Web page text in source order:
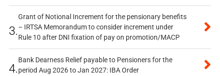
3.
Grant of Notional Increment for the pensionary benefits
– IRTSA Memorandum to consider increment under
Rule 10 after DNI fixation of pay on promotion/MACP
4.
Bank Dearness Relief payable to Pensioners for the
period Aug 2026 to Jan 2027: IBA Order